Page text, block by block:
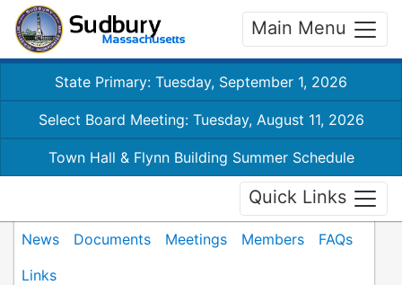
Main Menu
State Primary: Tuesday, September 1, 2026
Select Board Meeting: Tuesday, August 11, 2026
Town Hall & Flynn Building Summer Schedule
Quick Links
News Documents Meetings Members
FAQs
Links